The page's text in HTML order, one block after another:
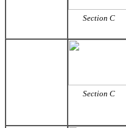
Section C
Section C